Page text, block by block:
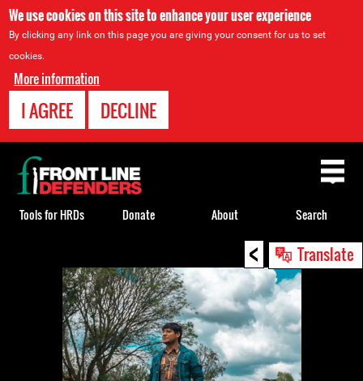
We use cookies on this site to enhance your user experience
By clicking any link on this page you are giving your consent for us to set
cookies.
More information
I AGREE DECLINE
< Translate
Back
to
top
Tools for HRDs Donate About Search